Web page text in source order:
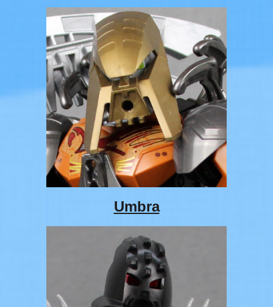
Umbra